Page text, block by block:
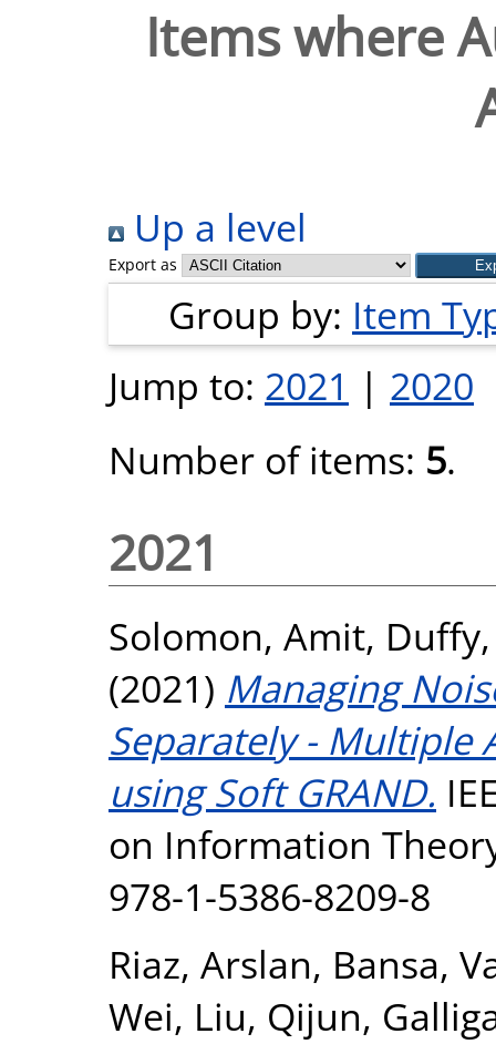
Items where
Up a level
Export as
Group by: Item
Jump to: 2021 | 2020
Number of items: 5.
2021
Solomon, Amit,
(2021) Managing
Separately - Multiple
using Soft GRAND.
on Information
978-1-5386-8209-8
Riaz, Arslan, Bansa,
Wei, Liu, Qijun,